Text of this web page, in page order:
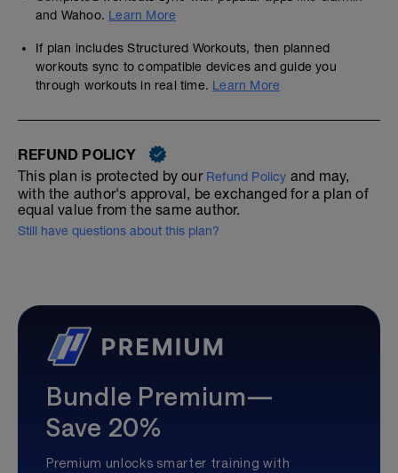
and Wahoo. Learn More
If plan includes Structured Workouts, then planned
workouts sync to compatible devices and guide you
through workouts in real time. Learn More
REFUND POLICY
This plan is protected by our Refund Policy and may,
with the author's approval, be exchanged for a plan of
equal value from the same author.
Still have questions about this plan?
Bundle Premium—
Save 20%
Premium unlocks smarter training with